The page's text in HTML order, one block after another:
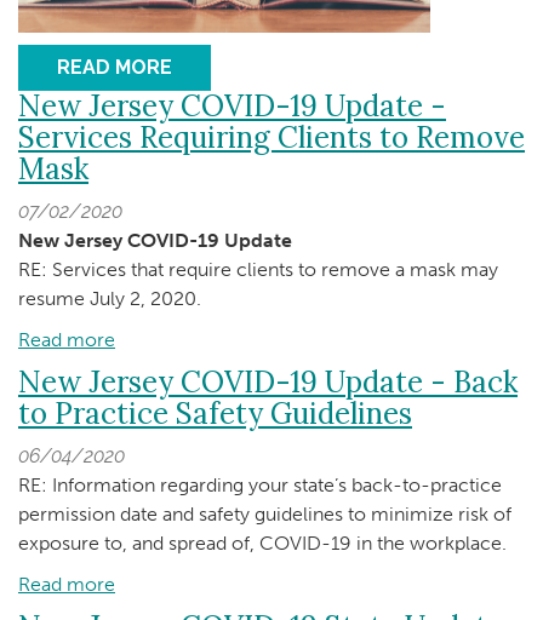
READ MORE
New Jersey COVID-19 Update -
Services Requiring Clients to Remove
Mask
07/02/2020
New Jersey COVID-19 Update
RE: Services that require clients to remove a mask may
resume July 2, 2020.
Read more
Jersey
COVID-
19
Update
-
Services
New Jersey COVID-19 Update - Back
to Practice Safety Guidelines
06/04/2020
RE: Information regarding your state’s back-to-practice
permission date and safety guidelines to minimize risk of
exposure to, and spread of, COVID-19 in the workplace.
Read more